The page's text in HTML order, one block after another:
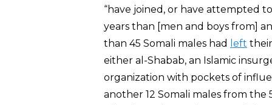
“have joined, or have attempted
years than [men and boys from]
than 45 Somali males had
left
either al-Shabab, an Islamic
organization with pockets of
another 12 Somali males from